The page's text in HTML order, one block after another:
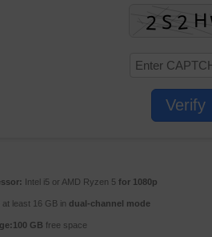
Verify
Intel i5 or AMD Ryzen 5 for 1080p
at least 16 GB in dual-channel mode
100 GB free space